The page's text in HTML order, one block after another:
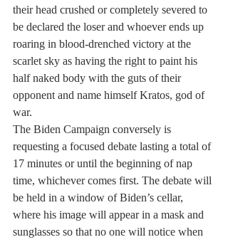
their head crushed or completely severed to
be declared the loser and whoever ends up
roaring in blood-drenched victory at the
scarlet sky as having the right to paint his
half naked body with the guts of their
opponent and name himself Kratos, god of
war.
The Biden Campaign conversely is
requesting a focused debate lasting a total of
17 minutes or until the beginning of nap
time, whichever comes first. The debate will
be held in a window of Biden’s cellar,
where his image will appear in a mask and
sunglasses so that no one will notice when